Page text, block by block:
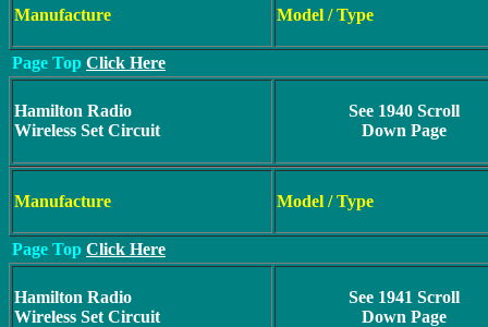
Manufacture Model / Type
Page Top Click Here
Hamilton Radio
Wireless Set Circuit
See 1940 Scroll
Down Page
Manufacture Model / Type
Page Top Click Here
Hamilton Radio
Wireless Set Circuit
See 1941 Scroll
Down Page